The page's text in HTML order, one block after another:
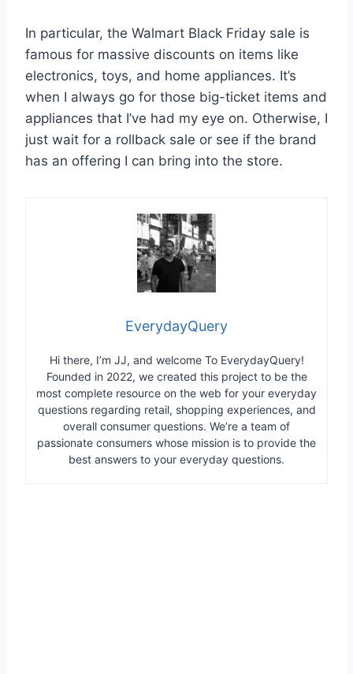
In particular, the Walmart Black Friday sale is
famous for massive discounts on items like
electronics, toys, and home appliances. It’s
when I always go for those big-ticket items and
appliances that I’ve had my eye on. Otherwise, I
just wait for a rollback sale or see if the brand
has an offering I can bring into the store.
EverydayQuery
Hi there, I’m JJ, and welcome To EverydayQuery!
Founded in 2022, we created this project to be the
most complete resource on the web for your everyday
questions regarding retail, shopping experiences, and
overall consumer questions. We’re a team of
passionate consumers whose mission is to provide the
best answers to your everyday questions.